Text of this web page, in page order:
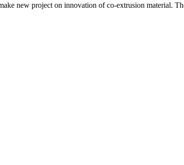
new project on innovation of co-extrusion material.